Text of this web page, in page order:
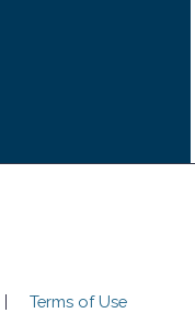
Terms of Use